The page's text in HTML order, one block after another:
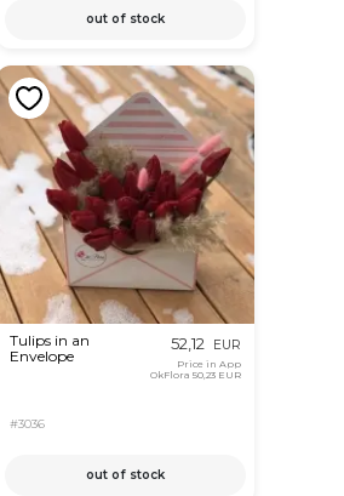
out of stock
Tulips in an
Envelope
#3036
52,12 EUR
Price in App
OkFlora50,23 EUR
out of stock